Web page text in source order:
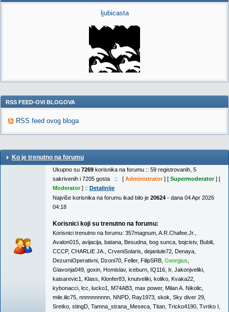
ljubicasta
RSS FEED-OVI BLOGOVA
RSS feed ovog bloga
Ko je trenutno na forumu
Ukupno su 7269 korisnika na forumu :: 59 registrovanih, 5
sakrivenih i 7205 gosta :: [ Administrator] [ Supermoderator] [
Moderator] :: Detaljnije
Najviše korisnika na forumu ikad bilo je 20624 - dana 04 Apr 2026
04:18
Korisnici koji su trenutno na forumu:
Korisnici trenutno na forumu: 357magnum A.R.Chafee.Jr.
Avalon015 avijacija batana Besudna bog sunca bojcistv, Bubili
CCCP, CHARLIE JA. CrveniSolaris dejanlule72 Denaya
DezurniOperativni Dzoni70 Feller, FilipSRB Georgius
Glavonja049 goxin Homislav, iceburn IQ116 Ir, Jakonjveliki
kaisarevic1
Klass Klonfer83 knutveliki koliko Kvaka22
kybonacci lcc lucko1 M74AB3 max power, Milan A. Nikolic
mile.ilic75 nnnnnnnnnn NNPD Ray1973 skok Sky diver 29
Sretko stingD Tamna_strana_Meseca Titan Tricko4190 Tvrtko I